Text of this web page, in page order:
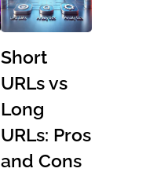
Short
URLs vs
Long
URLs: Pros
and Cons